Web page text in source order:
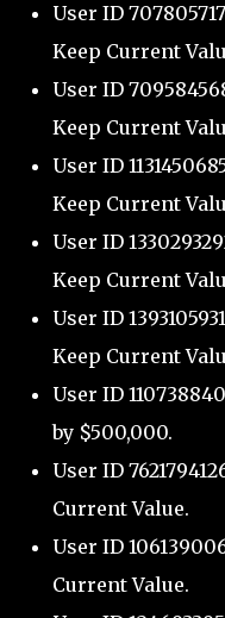
User ID
Keep Current
User ID
Keep Current
User ID
Keep Current
User ID
Keep Current
User ID
Keep Current
User ID
by $500,000.
User ID
Current Value.
User ID
Current Value.